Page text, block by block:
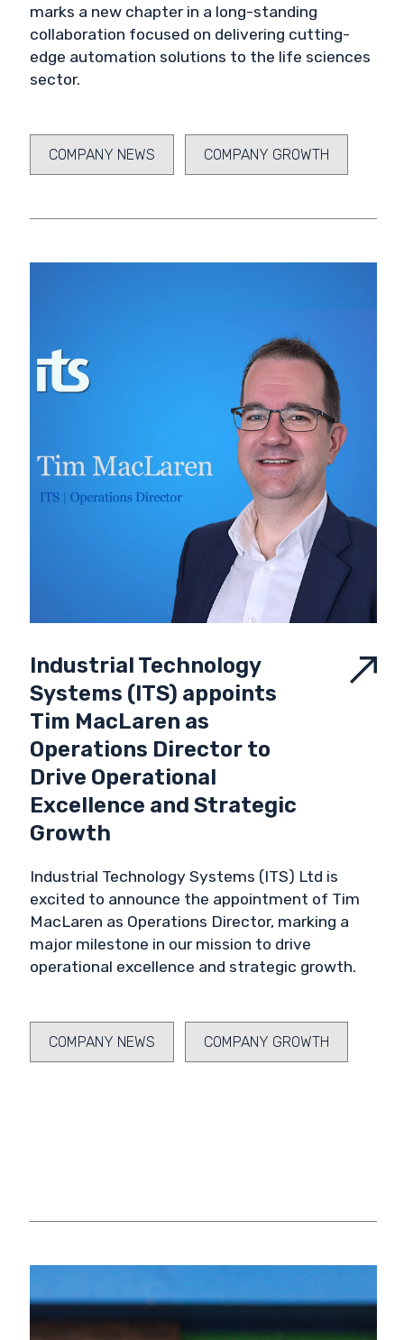
marks a new chapter in a long-standing
collaboration focused on delivering cutting-
edge automation solutions to the life sciences
sector.
COMPANY NEWS COMPANY GROWTH
Industrial Technology
Systems (ITS) appoints
Tim MacLaren as
Operations Director to
Drive Operational
Excellence and Strategic
Growth
Industrial Technology Systems (ITS) Ltd is
excited to announce the appointment of Tim
MacLaren as Operations Director, marking a
major milestone in our mission to drive
operational excellence and strategic growth.
COMPANY NEWS COMPANY GROWTH